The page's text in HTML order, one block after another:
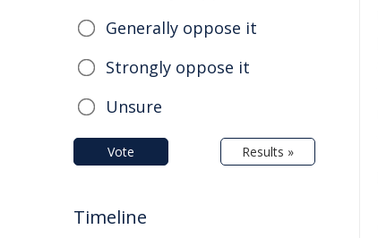
Generally oppose it
Strongly oppose it
Unsure
Vote Results »
Timeline